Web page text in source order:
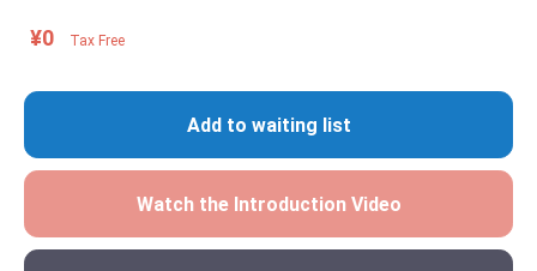
¥0 Tax Free
Add to waiting list
Watch the Introduction Video